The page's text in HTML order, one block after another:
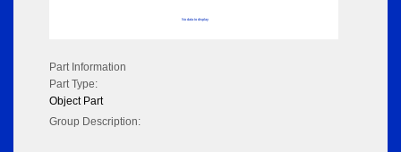
No data to display
Part Information
Part Type:
Object Part
Group Description: